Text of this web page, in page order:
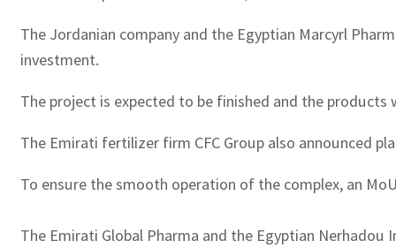
The Jordanian company and the Egyptian Marcyrl
investment.
The project is expected to be finished and the
The Emirati fertilizer firm CFC Group also announced
To ensure the smooth operation of the complex, an
The Emirati Global Pharma and the Egyptian